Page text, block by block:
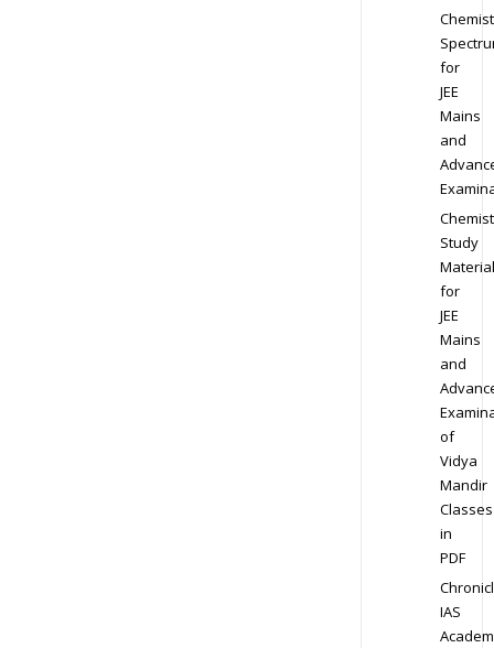
for
JEE
Mains
and
Study
Material
for
JEE
Mains
and
of
Vidya
Mandir
Classes
in
PDF
IAS